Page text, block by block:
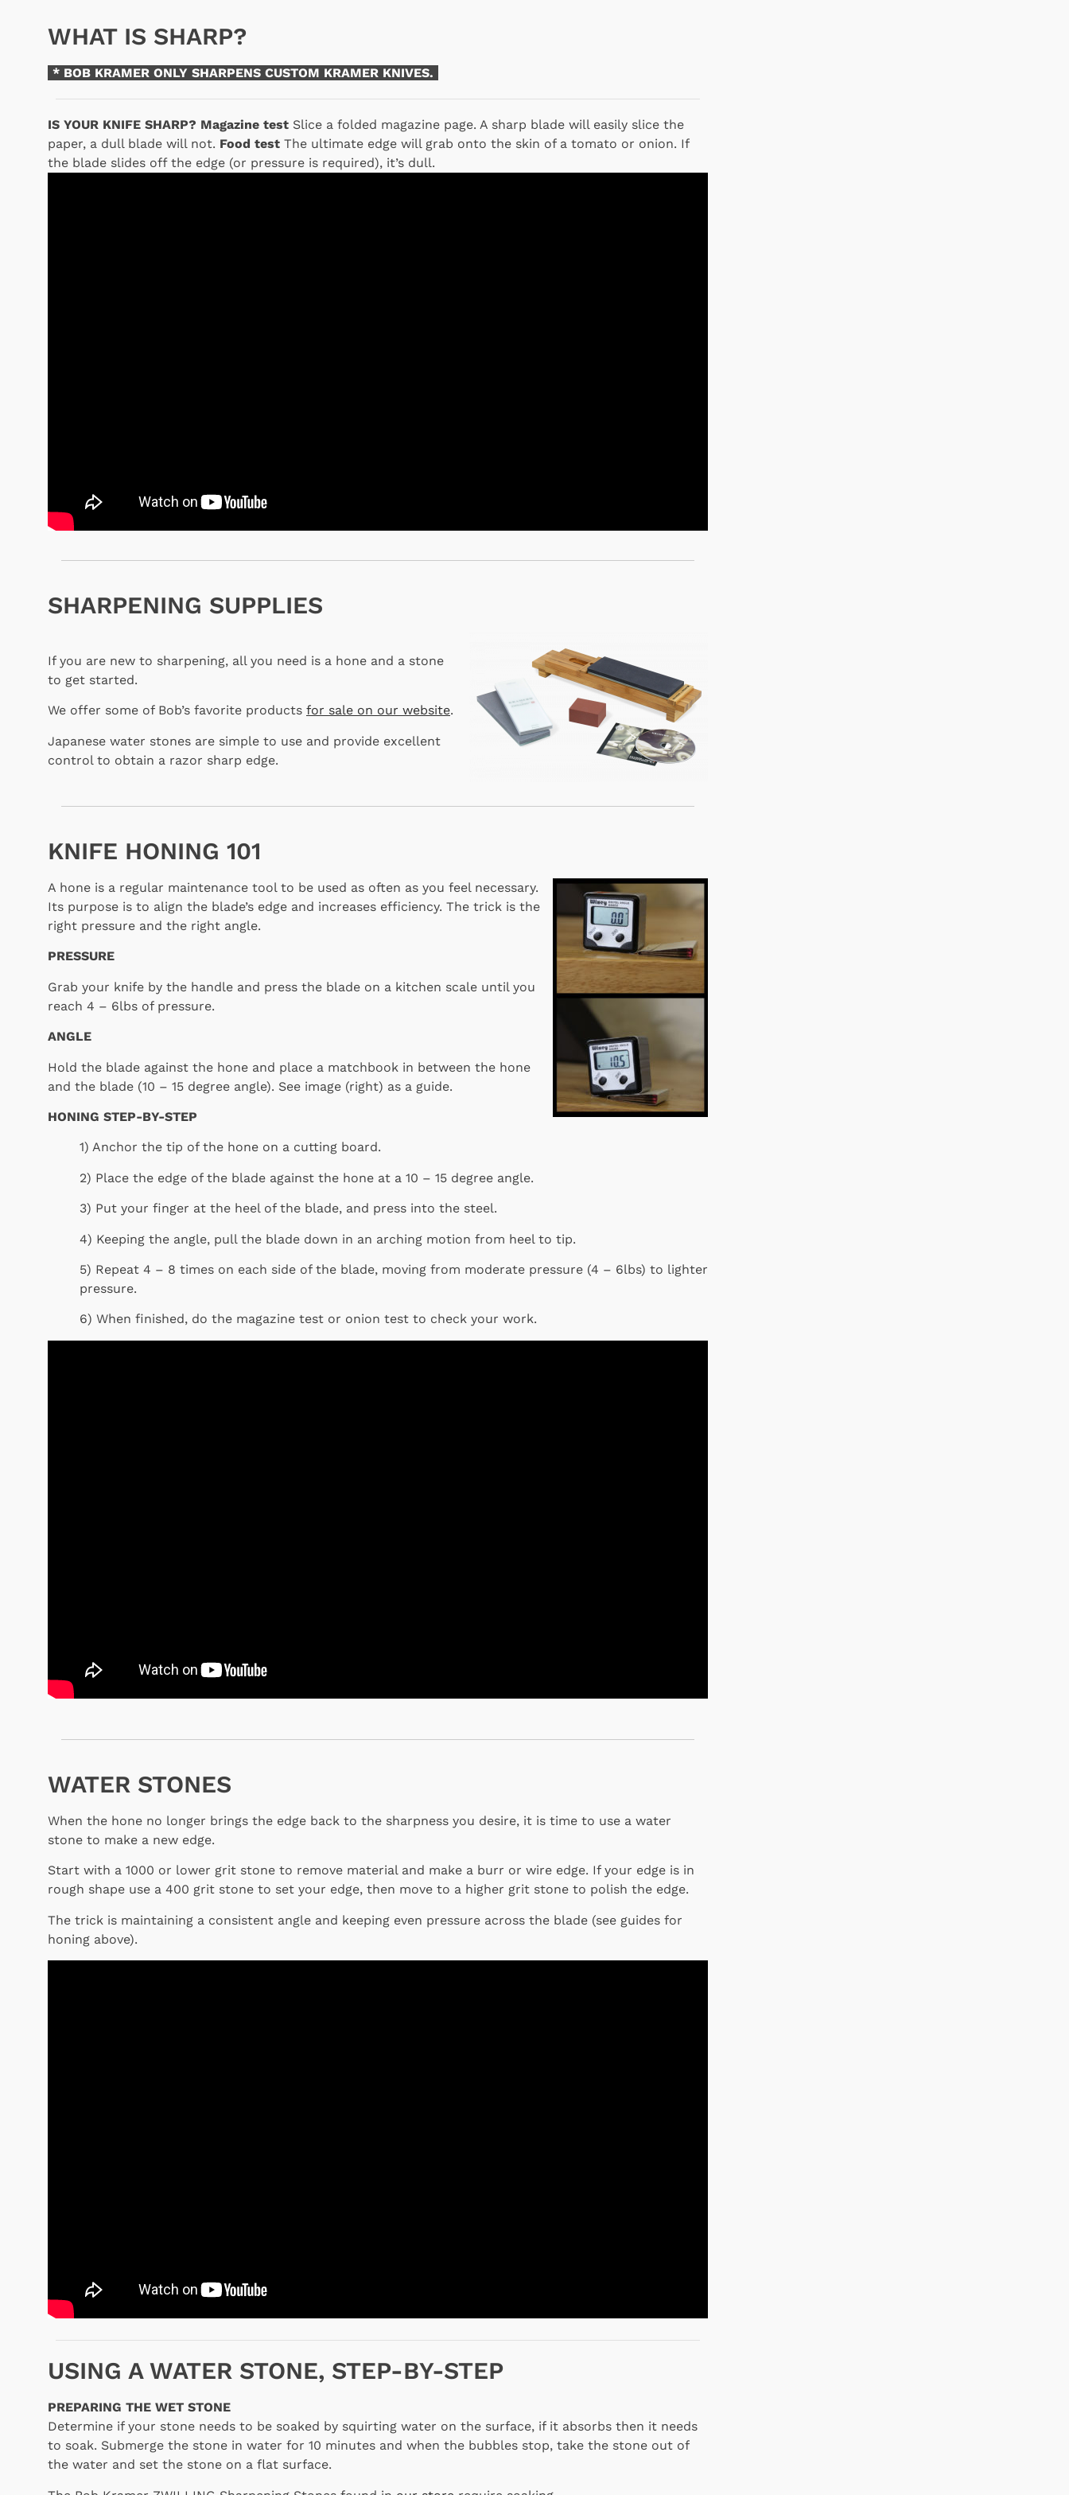
WHAT IS SHARP?
* BOB KRAMER ONLY SHARPENS CUSTOM KRAMER KNIVES.
IS YOUR KNIFE SHARP? Magazine test Slice a folded magazine page. A sharp blade will easily slice the
paper, a dull blade will not. Food test The ultimate edge will grab onto the skin of a tomato or onion. If
the blade slides off the edge (or pressure is required), it’s dull.
SHARPENING SUPPLIES
If you are new to sharpening, all you need is a hone and a stone
to get started.
We offer some of Bob’s favorite products for sale on our website.
Japanese water stones are simple to use and provide excellent
control to obtain a razor sharp edge.
KNIFE HONING 101
A hone is a regular maintenance tool to be used as often as you feel necessary.
Its purpose is to align the blade’s edge and increases efficiency. The trick is the
right pressure and the right angle.
PRESSURE
Grab your knife by the handle and press the blade on a kitchen scale until you
reach 4 – 6lbs of pressure.
ANGLE
Hold the blade against the hone and place a matchbook in between the hone
and the blade (10 – 15 degree angle). See image (right) as a guide.
HONING STEP-BY-STEP
1) Anchor the tip of the hone on a cutting board.
2) Place the edge of the blade against the hone at a 10 – 15 degree angle.
3) Put your finger at the heel of the blade, and press into the steel.
4) Keeping the angle, pull the blade down in an arching motion from heel to tip.
5) Repeat 4 – 8 times on each side of the blade, moving from moderate pressure (4 – 6lbs) to lighter
pressure.
6) When finished, do the magazine test or onion test to check your work.
WATER STONES
When the hone no longer brings the edge back to the sharpness you desire, it is time to use a water
stone to make a new edge.
Start with a 1000 or lower grit stone to remove material and make a burr or wire edge. If your edge is in
rough shape use a 400 grit stone to set your edge, then move to a higher grit stone to polish the edge.
The trick is maintaining a consistent angle and keeping even pressure across the blade (see guides for
honing above).
USING A WATER STONE, STEP-BY-STEP
PREPARING THE WET STONE
Determine if your stone needs to be soaked by squirting water on the surface, if it absorbs then it needs
to soak. Submerge the stone in water for 10 minutes and when the bubbles stop, take the stone out of
the water and set the stone on a flat surface.